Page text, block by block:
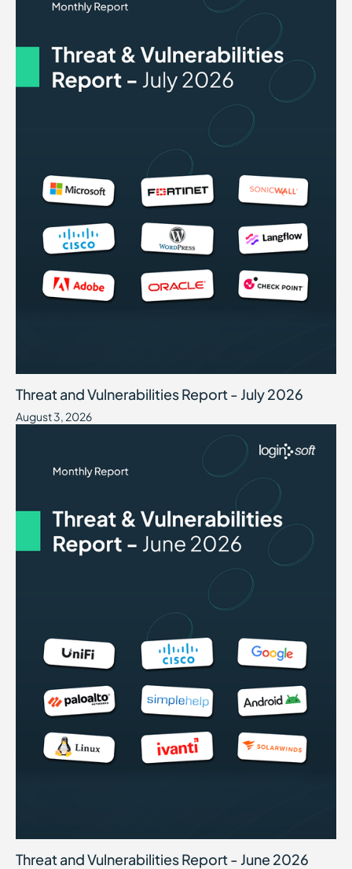
Threat and Vulnerabilities Report - July 2026
August 3, 2026
Threat and Vulnerabilities Report - June 2026